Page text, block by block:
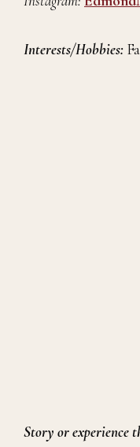
Interests/Hobbies:
Story or experience